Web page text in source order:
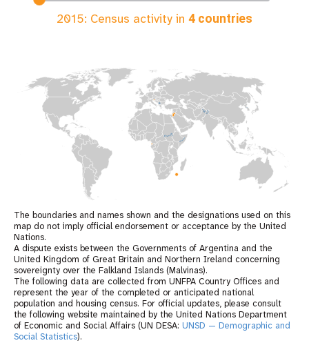
2015: Census activity in 4 countries
The boundaries and names shown and the designations used on this
map do not imply official endorsement or acceptance by the United
Nations.
A dispute exists between the Governments of Argentina and the
United Kingdom of Great Britain and Northern Ireland concerning
sovereignty over the Falkland Islands (Malvinas).
The following data are collected from UNFPA Country Offices and
represent the year of the completed or anticipated national
population and housing census. For official updates, please consult
the following website maintained by the United Nations Department
of Economic and Social Affairs (UN DESA: UNSD — Demographic and
Social Statistics).